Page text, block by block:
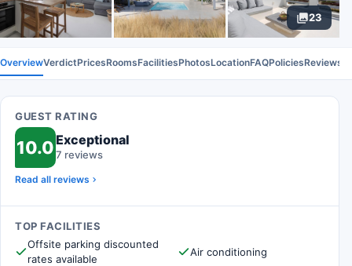
23
OverviewVerdictPricesRoomsFacilitiesPhotosLocationFAQPoliciesReviews
GUEST RATING
10.0Exceptional
7 reviews
Read all reviews
TOP FACILITIES
Offsite parking discounted
rates available
Air conditioning